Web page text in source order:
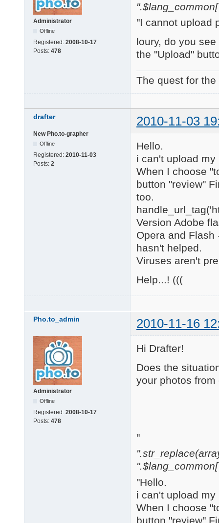
Administrator
Offline
Registered: 2008-10-17
Posts: 478
"I cannot upload
loury, do you
the "Upload"
The quest for
drafter 2010-11-03
New Pho.to-grapher
Offline
Registered: 2010-11-03
Posts: 2
Hello.
i can't upload
When I choose
button "review"
too.
Version Adobe
Opera and Flash
hasn't helped.
Viruses aren't
Help...! (((
Pho.to_admin 2010-11-16
Administrator
Offline
Registered: 2008-10-17
Posts: 478
Hi Drafter!
Does the
your photos
"
"Hello.
i can't upload
When I choose
button "review"